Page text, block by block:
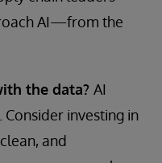
AI—from the
the data? AI
Consider investing in
and